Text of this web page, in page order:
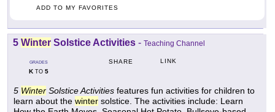
ADD TO MY FAVORITES
5 Winter Solstice Activities - Teaching Channel
GRADES
KTO 5
SHARE LINK
5 Winter Solstice Activities features fun activities for children to
learn about the winter solstice. The activities include: Learn